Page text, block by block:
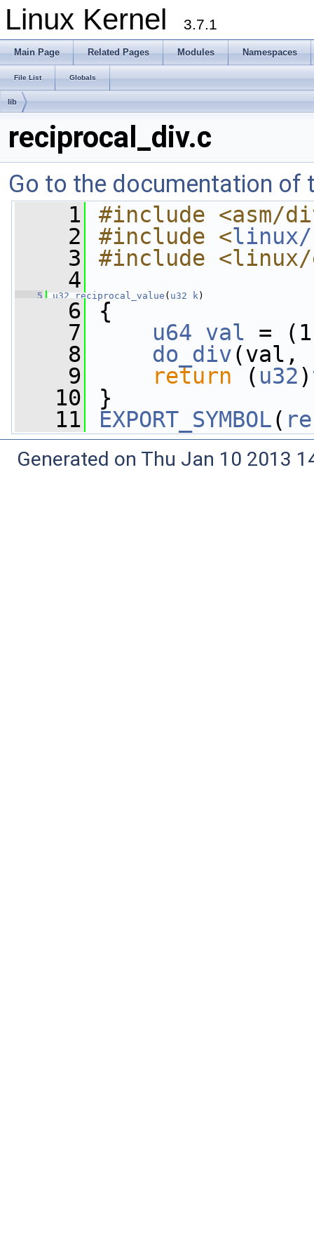
Linux Kernel 3.7.1
Main Page Related Pages Modules Namespaces
File List Globals
lib
reciprocal_div.c
Go to the documentation of
    1
#include <asm/
    2
#include <linux/
    3
#include <linux/
    4
    5
u32 reciprocal_value ( u32 k)
    6
{
    7
u64 val = (1
    8
do_div(val,
    9
return ( u32)
   10
}
   11
EXPORT_SYMBOL(
Generated on Thu Jan 10 2013